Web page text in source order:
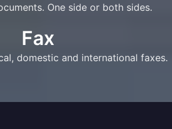
One side or both sides.
Fax
domestic and international faxes.